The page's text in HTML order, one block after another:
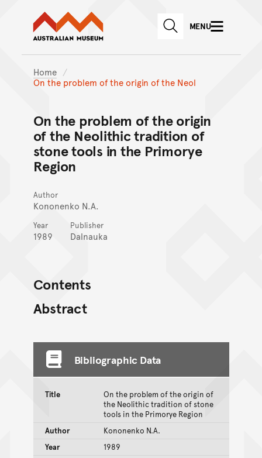
Skip to main content
Skip to
Australian Museum website
SEARCHMENU
Home
On the problem of the origin of the Neol
On the problem of the origin
of the Neolithic tradition of
stone tools in the Primorye
Region
Author
Kononenko N.A.
Year
1989
Publisher
Dalnauka
Contents
Abstract
Bibliographic Data
Title
On the problem of the origin of
the Neolithic tradition of stone
tools in the Primorye Region
Author
Kononenko N.A.
Year
1989